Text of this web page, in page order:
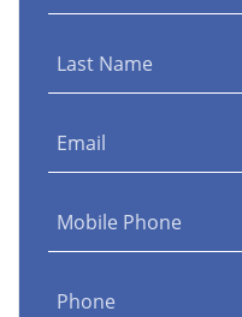
Last Name
Email
Mobile Phone
Phone